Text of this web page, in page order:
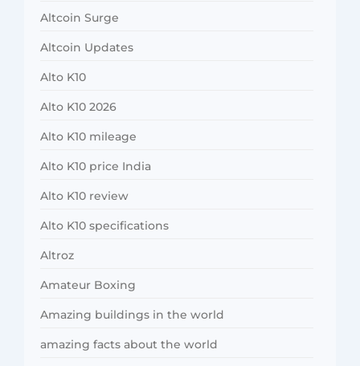
Altcoin Surge
Altcoin Updates
Alto K10
Alto K10 2026
Alto K10 mileage
Alto K10 price India
Alto K10 review
Alto K10 specifications
Altroz
Amateur Boxing
Amazing buildings in the world
amazing facts about the world